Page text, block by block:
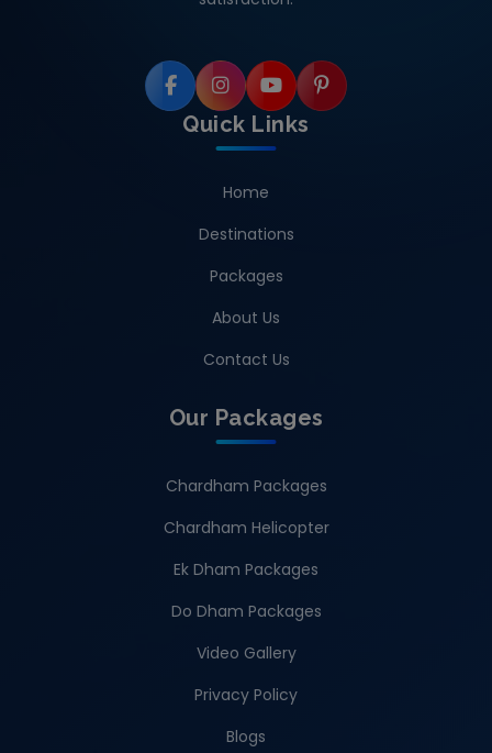
Quick Links
Home
Destinations
Packages
About Us
Contact Us
Our Packages
Chardham Packages
Chardham Helicopter
Ek Dham Packages
Do Dham Packages
Video Gallery
Privacy Policy
Blogs